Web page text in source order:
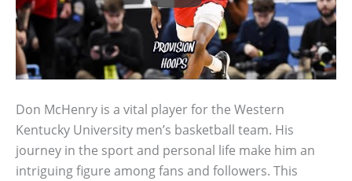
Don McHenry is a vital player for the Western
Kentucky University men’s basketball team. His
journey in the sport and personal life make him an
intriguing figure among fans and followers. This